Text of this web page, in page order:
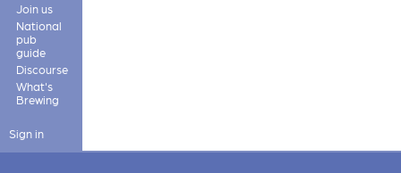
Join us
National
pub
guide
Discourse
What's
Brewing
Sign in